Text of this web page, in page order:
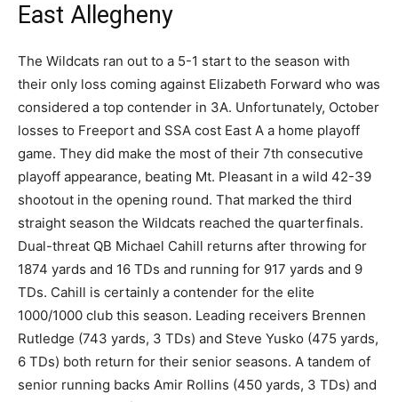
East Allegheny
The Wildcats ran out to a 5-1 start to the season with
their only loss coming against Elizabeth Forward who was
considered a top contender in 3A. Unfortunately, October
losses to Freeport and SSA cost East A a home playoff
game. They did make the most of their 7th consecutive
playoff appearance, beating Mt. Pleasant in a wild 42-39
shootout in the opening round. That marked the third
straight season the Wildcats reached the quarterfinals.
Dual-threat QB Michael Cahill returns after throwing for
1874 yards and 16 TDs and running for 917 yards and 9
TDs. Cahill is certainly a contender for the elite
1000/1000 club this season. Leading receivers Brennen
Rutledge (743 yards, 3 TDs) and Steve Yusko (475 yards,
6 TDs) both return for their senior seasons. A tandem of
senior running backs Amir Rollins (450 yards, 3 TDs) and